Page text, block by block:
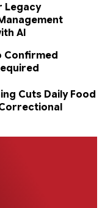
Legacy
AI
Confirmed
Cuts Daily Food